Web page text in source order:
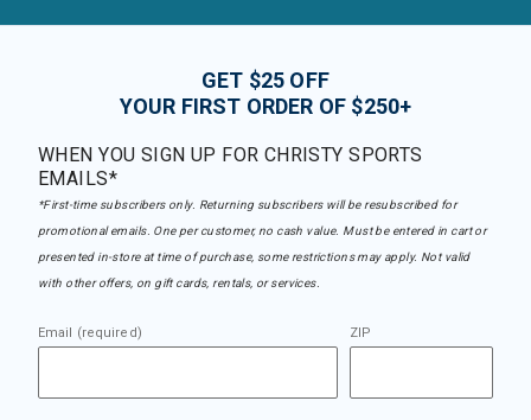
GET $25 OFF
YOUR FIRST ORDER OF $250+
WHEN YOU SIGN UP FOR CHRISTY SPORTS
EMAILS*
*First-time subscribers only. Returning subscribers will be resubscribed for
promotional emails. One per customer, no cash value. Must be entered in cart or
presented in-store at time of purchase, some restrictions may apply. Not valid
with other offers, on gift cards, rentals, or services.
Email (required) ZIP